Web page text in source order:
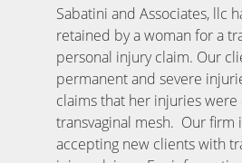
Sabatini and Associates, llc
retained by a woman for a
personal injury claim. Our
permanent and severe
claims that her injuries were
transvaginal mesh. Our firm
accepting new clients with